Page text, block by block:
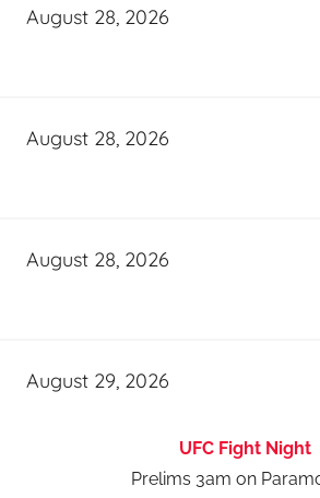
August 28, 2026
August 28, 2026
August 28, 2026
August 29, 2026
UFC Fight Night
Prelims 3am on